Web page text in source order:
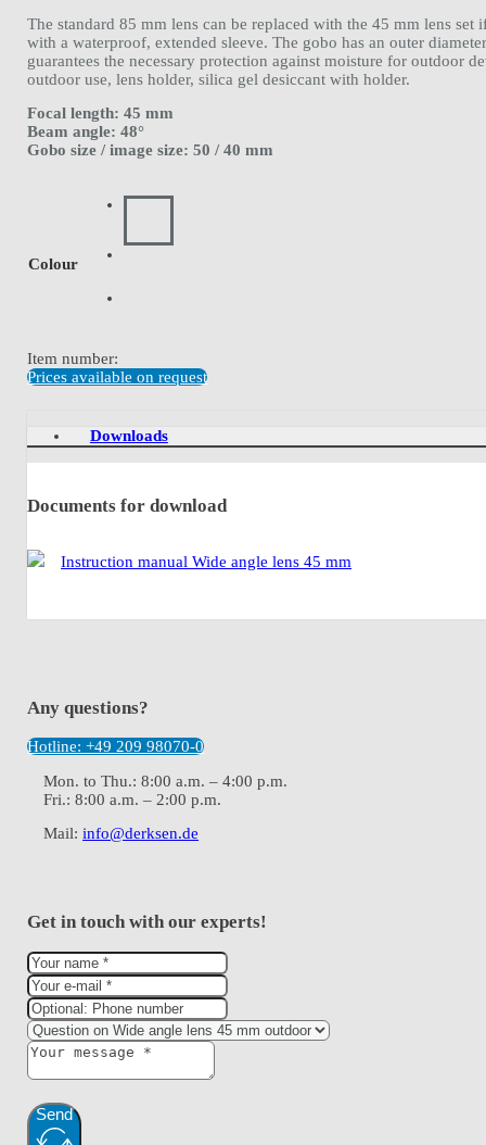
The standard 85 mm lens can be replaced with the 45 mm lens
with a waterproof, extended sleeve. The gobo has an outer
guarantees the necessary protection against moisture for outdoor
outdoor use, lens holder, silica gel desiccant with holder.
Focal length: 45 mm
Beam angle: 48°
Gobo size / image size: 50 / 40 mm
Colour
Item number:
Prices available on request
Downloads
Documents for download
Instruction manual Wide angle lens 45 mm
Any questions?
Hotline: +49 209 98070-0
Mon. to Thu.: 8:00 a.m. – 4:00 p.m.
Fri.: 8:00 a.m. – 2:00 p.m.
Mail:info@derksen.de
Get in touch with our experts!
Send